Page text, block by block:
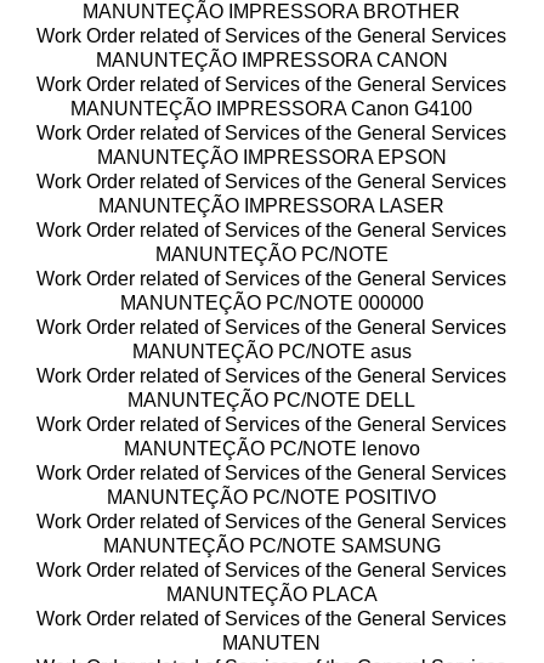
MANUNTEÇÃO IMPRESSORA BROTHER
Work Order related of Services of the General Services
MANUNTEÇÃO IMPRESSORA CANON
Work Order related of Services of the General Services
MANUNTEÇÃO IMPRESSORA Canon G4100
Work Order related of Services of the General Services
MANUNTEÇÃO IMPRESSORA EPSON
Work Order related of Services of the General Services
MANUNTEÇÃO IMPRESSORA LASER
Work Order related of Services of the General Services
MANUNTEÇÃO PC/NOTE
Work Order related of Services of the General Services
MANUNTEÇÃO PC/NOTE 000000
Work Order related of Services of the General Services
MANUNTEÇÃO PC/NOTE asus
Work Order related of Services of the General Services
MANUNTEÇÃO PC/NOTE DELL
Work Order related of Services of the General Services
MANUNTEÇÃO PC/NOTE lenovo
Work Order related of Services of the General Services
MANUNTEÇÃO PC/NOTE POSITIVO
Work Order related of Services of the General Services
MANUNTEÇÃO PC/NOTE SAMSUNG
Work Order related of Services of the General Services
MANUNTEÇÃO PLACA
Work Order related of Services of the General Services
MANUTEN